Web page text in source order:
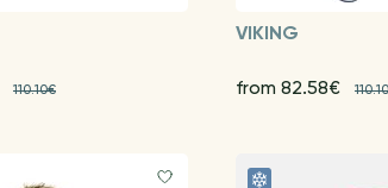
110.10€
VIKING
from 82.58€